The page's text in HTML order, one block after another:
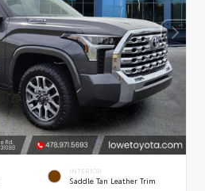
INTERIOR
Saddle Tan Leather Trim